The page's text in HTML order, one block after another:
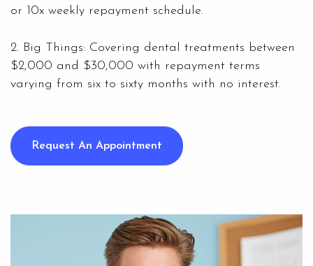
or 10x weekly repayment schedule.
2. Big Things: Covering dental treatments between
$2,000 and $30,000 with repayment terms
varying from six to sixty months with no interest.
Request An Appointment